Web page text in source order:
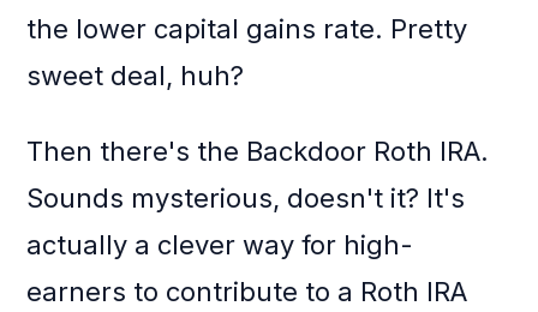
the lower capital gains rate. Pretty
sweet deal, huh?
Then there's the Backdoor Roth IRA.
Sounds mysterious, doesn't it? It's
actually a clever way for high-
earners to contribute to a Roth IRA